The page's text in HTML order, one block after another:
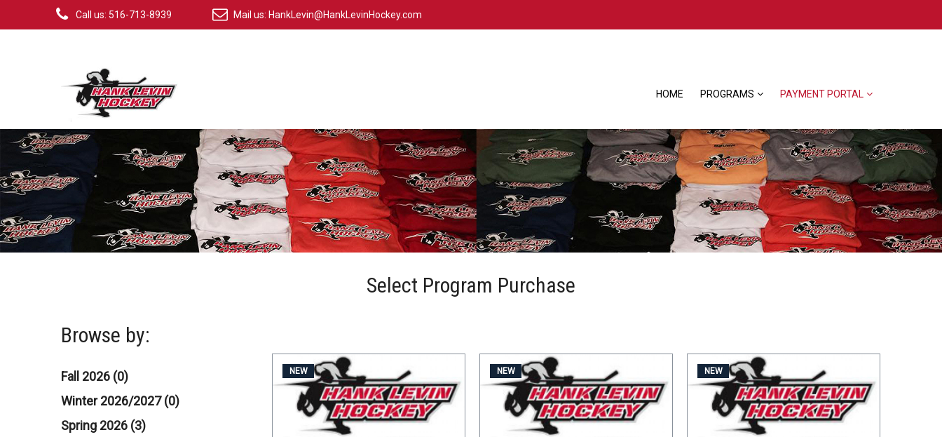
Call us: 516-713-8939 Mail us: HankLevin@HankLevinHockey.com
HOME PROGRAMS PAYMENT PORTAL
Select Program Purchase
Browse by:
Fall 2026 (0)
Winter 2026/2027 (0)
Spring 2026 (3)
NEW
VIEW DETAILS
NEW
VIEW DETAILS
NEW
VIEW DETAILS